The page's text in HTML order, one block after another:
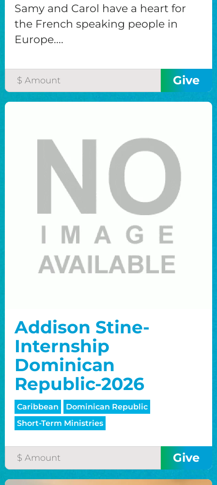
Samy and Carol have a heart for
the French speaking people in
Europe....
Addison Stine-
Internship
Dominican
Republic-2026
Caribbean
Dominican Republic
Short-Term Ministries